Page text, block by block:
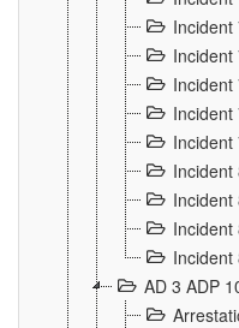
Incident
Incident
Incident
Incident
Incident
Incident
Incident
Incident
AD 3 ADP